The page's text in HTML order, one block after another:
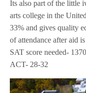
Its also part of the little
arts college in the
33% and gives quality
of attendance after aid
SAT score needed-
ACT- 28-32